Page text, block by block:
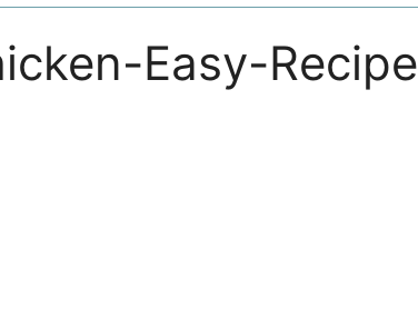
Easy-Recipe